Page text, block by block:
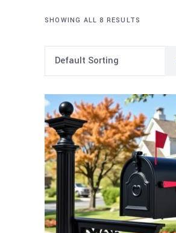
SHOWING ALL 8 RESULTS
Default Sorting